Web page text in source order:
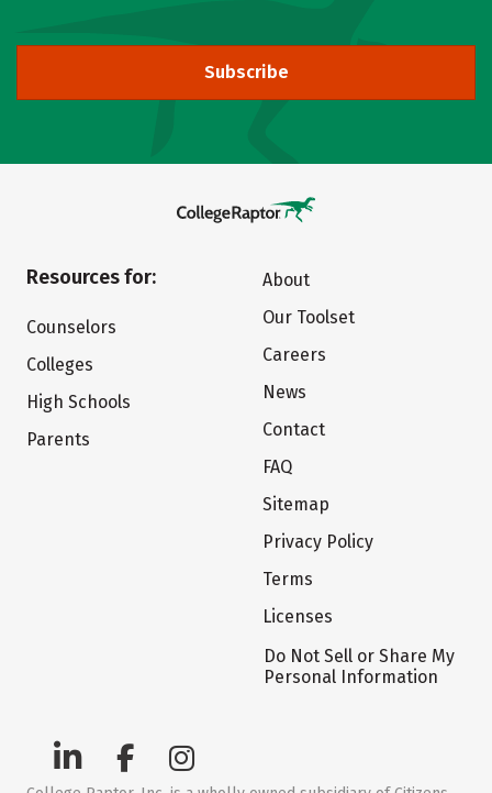
Subscribe
Resources for:
Counselors
Colleges
High Schools
Parents
About
Our Toolset
Careers
News
Contact
FAQ
Sitemap
Privacy Policy
Terms
Licenses
Do Not Sell or Share My
Personal Information